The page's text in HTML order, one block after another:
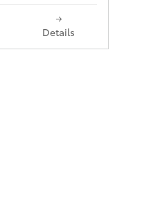
Details